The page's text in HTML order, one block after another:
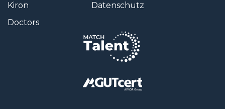
Kiron
Doctors
Datenschutz